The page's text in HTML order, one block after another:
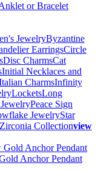
or Bracelet
JewelryByzantine
EarringsCircle
Disc CharmsCat
Initial Necklaces and
CharmsInfinity
LocketsLong
Peace Sign
JewelryStar
Collectionview
Anchor Pendant